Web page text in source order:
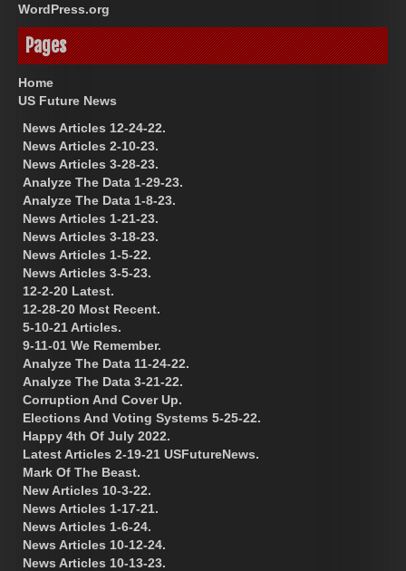
WordPress.org
Pages
Home
US Future News
News Articles 12-24-22.
News Articles 2-10-23.
News Articles 3-28-23.
Analyze The Data 1-29-23.
Analyze The Data 1-8-23.
News Articles 1-21-23.
News Articles 3-18-23.
News Articles 1-5-22.
News Articles 3-5-23.
12-2-20 Latest.
12-28-20 Most Recent.
5-10-21 Articles.
9-11-01 We Remember.
Analyze The Data 11-24-22.
Analyze The Data 3-21-22.
Corruption And Cover Up.
Elections And Voting Systems 5-25-22.
Happy 4th Of July 2022.
Latest Articles 2-19-21 USFutureNews.
Mark Of The Beast.
New Articles 10-3-22.
News Articles 1-17-21.
News Articles 1-6-24.
News Articles 10-12-24.
News Articles 10-13-23.